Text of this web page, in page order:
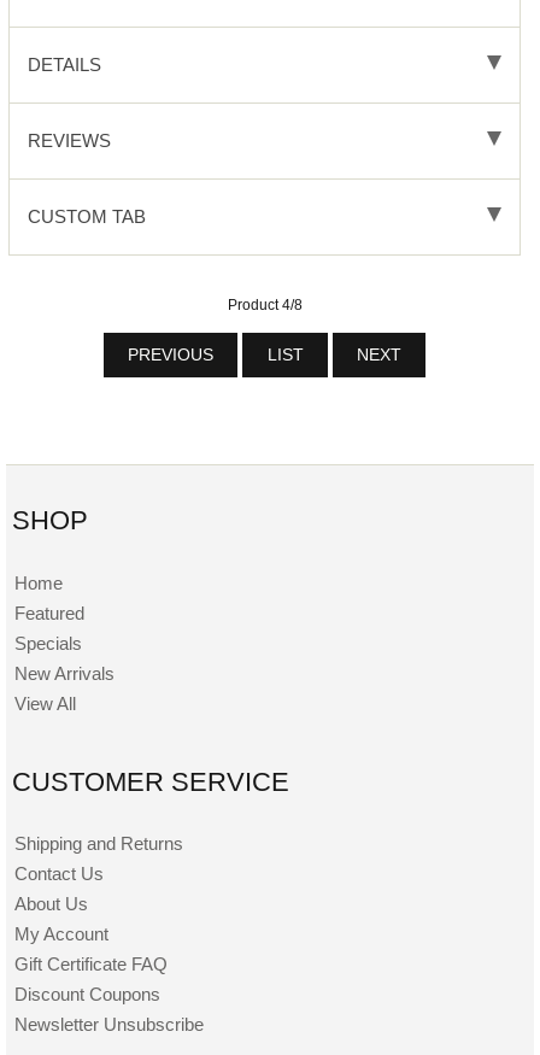
DETAILS
REVIEWS
CUSTOM TAB
Product 4/8
PREVIOUS LIST NEXT
SHOP
Home
Featured
Specials
New Arrivals
View All
CUSTOMER SERVICE
Shipping and Returns
Contact Us
About Us
My Account
Gift Certificate FAQ
Discount Coupons
Newsletter Unsubscribe